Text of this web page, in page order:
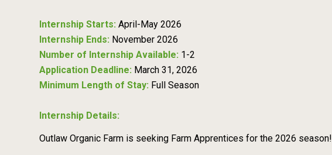
Internship Starts: April-May 2026
Internship Ends: November 2026
Number of Internship Available: 1-2
Application Deadline: March 31, 2026
Minimum Length of Stay: Full Season
Internship Details:
Outlaw Organic Farm is seeking Farm Apprentices for the 2026 season!